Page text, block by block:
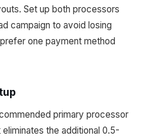
Set up both processors
campaign to avoid losing
one payment method
primary processor
the additional 0.5-